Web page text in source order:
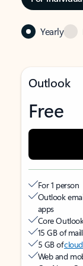
Yearly
Outlook
Free
For 1 person
Outlook
apps
Core
15 GB of
5 GB of
Web and